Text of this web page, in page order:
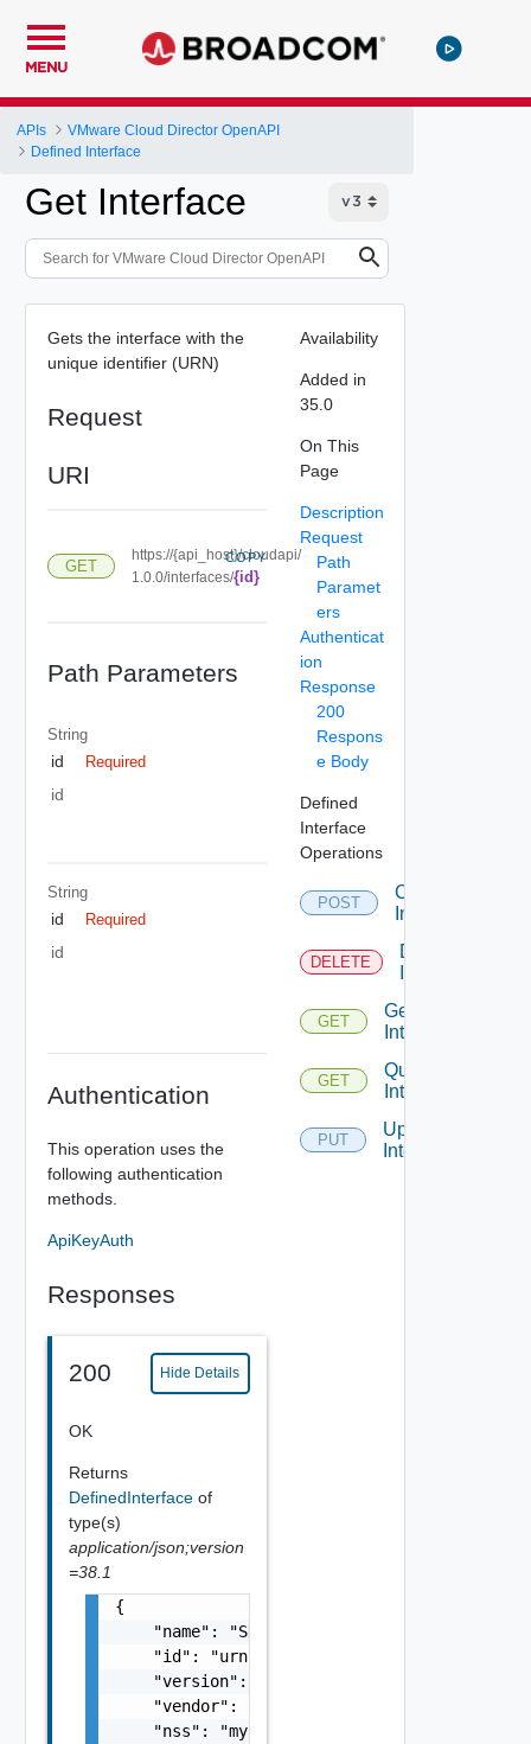
MENU
APIs
VMware Cloud Director OpenAPI
Defined Interface
Get Interface
Gets the interface with the
unique identifier (URN)
Request
URI
GET
https://{api_host}/cloudapi/
1.0.0/interfaces/{id}
COPY
Path Parameters
String
id Required
id
String
id Required
id
Authentication
This operation uses the
following authentication
methods.
ApiKeyAuth
Responses
200 Hide Details
OK
Returns
DefinedInterface of
type(s)
application/json;version
=38.1
{
    "name": "SDDC Interface",
"id":
    "version": "1.0.0",
    "vendor": "vmware",
    "nss": "myCustomEntity",
Availability
Added in
35.0
On This
Page
Description
Request
Path
Paramet
ers
Authenticat
ion
Response
200
Respons
e Body
Defined
Interface
Operations
POST
Create
Interface
DELETE
Delete
GET
Get
Interface
GET
Query
Interfaces
PUT
Update
Interface